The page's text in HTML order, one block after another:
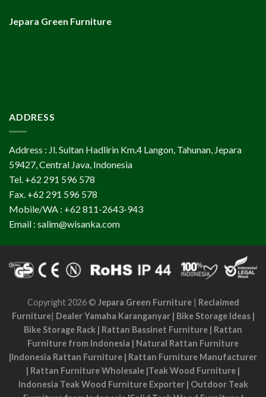
Jepara Green Furniture
ADDRESS
Address : Jl. Sultan Hadlirin Km.4 Langon, Tahunan, Jepara
59427, Central Java, Indonesia
Tel. +62 291 596 578
Fax. +62 291 596 578
Mobile/WA : +62 811-2643-943
Email : salim@wisanka.com
Copyright 2026 © Jepara Green Furniture| Reclaimed
Furniture| Dealer Yamaha Karanganyar| Bike Storage Ideas|
Bike Storage Rack | Rattan Bassinet Furniture | Rattan
Furniture from Indonesia | Natural Rattan Furniture
|Indonesia Rattan Furniture | Rattan Furniture Manufacturer
| Rattan Furniture Wholesale |Teak Wood Furniture |
Indonesia Teak Wood Furniture Exporter| Outdoor Teak